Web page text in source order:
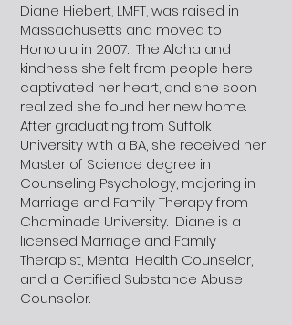
Diane Hiebert, LMFT, was raised in
Massachusetts and moved to
Honolulu in 2007. The Aloha and
kindness she felt from people here
captivated her heart, and she soon
realized she found her new home.
After graduating from Suffolk
University with a BA, she received her
Master of Science degree in
Counseling Psychology, majoring in
Marriage and Family Therapy from
Chaminade University. Diane is a
licensed Marriage and Family
Therapist, Mental Health Counselor,
and a Certified Substance Abuse
Counselor.